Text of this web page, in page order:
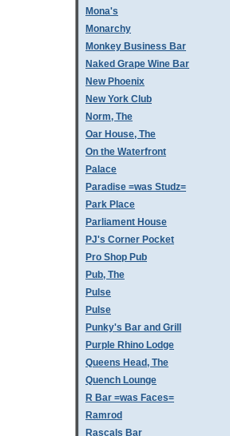
Mona's
Monarchy
Monkey Business Bar
Naked Grape Wine Bar
New Phoenix
New York Club
Norm, The
Oar House, The
On the Waterfront
Palace
Paradise =was Studz=
Park Place
Parliament House
PJ's Corner Pocket
Pro Shop Pub
Pub, The
Pulse
Pulse
Punky's Bar and Grill
Purple Rhino Lodge
Queens Head, The
Quench Lounge
R Bar =was Faces=
Ramrod
Rascals Bar